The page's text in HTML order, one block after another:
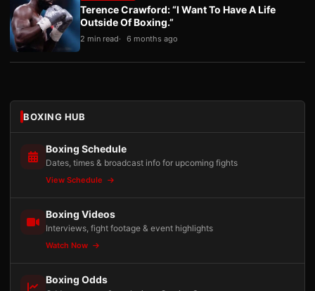
Terence Crawford: “I Want To Have A Life
Outside Of Boxing.”
2 min read 6 months ago
BOXING HUB
Boxing Schedule
Dates, times & broadcast info for upcoming fights
View Schedule
Boxing Videos
Interviews, fight footage & event highlights
Watch Now
Boxing Odds